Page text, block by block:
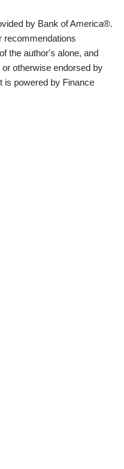
by Bank of America®.
recommendations
the author's alone, and
otherwise endorsed by
is powered by Finance